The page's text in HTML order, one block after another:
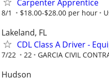
Carpenter Apprentice
8/1 $18.00-$28.00 per hour
Lakeland, FL
CDL Class A Driver -
7/22 22 GARCIA CIVIL
Hudson